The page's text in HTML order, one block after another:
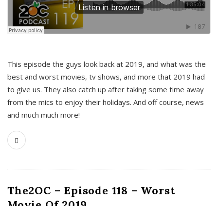
This episode the guys look back at 2019, and what was the
best and worst movies, tv shows, and more that 2019 had
to give us. They also catch up after taking some time away
from the mics to enjoy their holidays. And off course, news
and much much more!
The2OC – Episode 118 – Worst